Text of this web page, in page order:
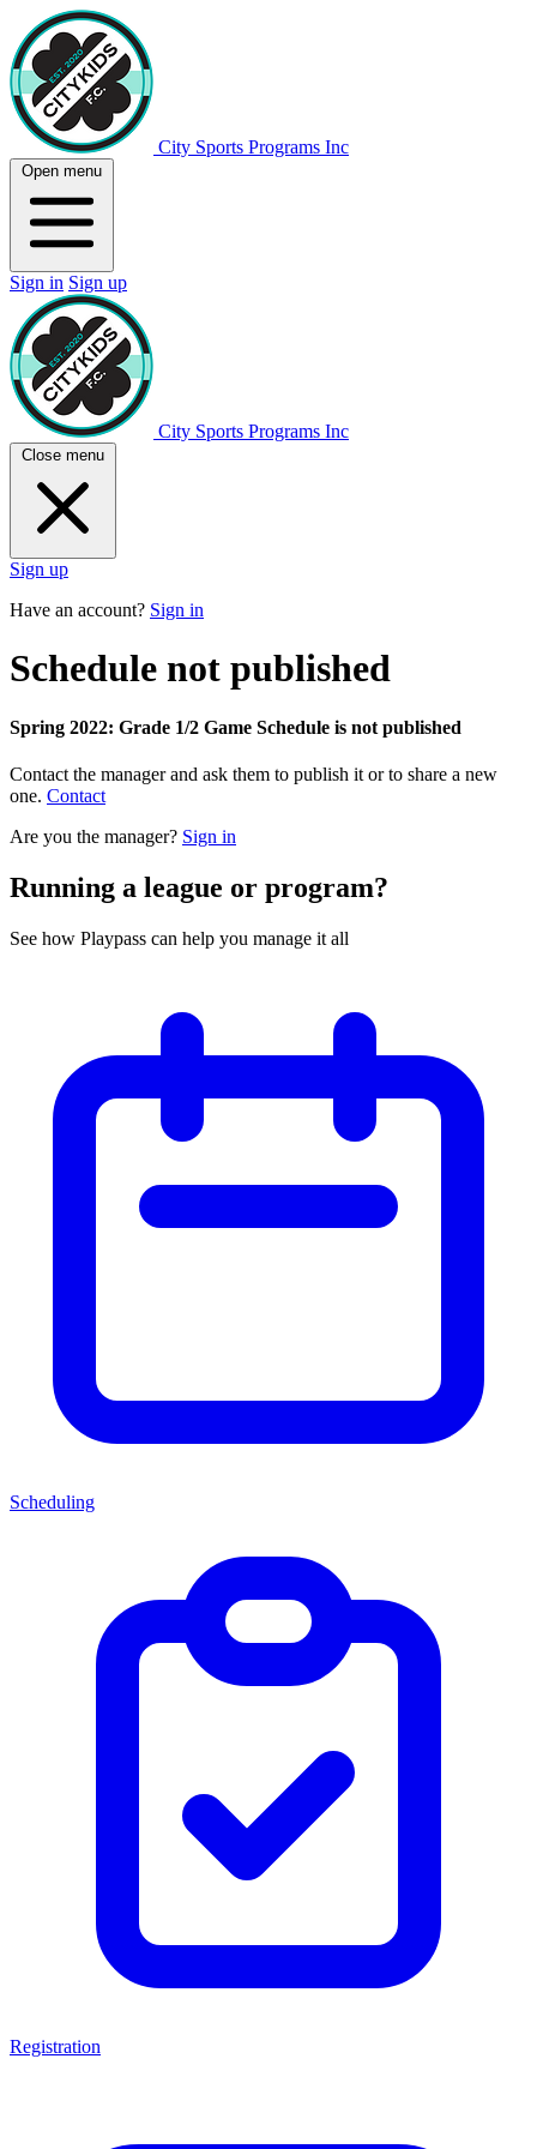
City Sports Programs Inc
Open menu
Sign in Sign up
City Sports Programs Inc
Close menu
Sign up
Have an account? Sign in
Schedule not published
Spring 2022: Grade 1/2 Game Schedule is not published
Contact the manager and ask them to publish it or to share a new
one. Contact
Are you the manager? Sign in
Running a league or program?
See how Playpass can help you manage it all
Scheduling
Registration